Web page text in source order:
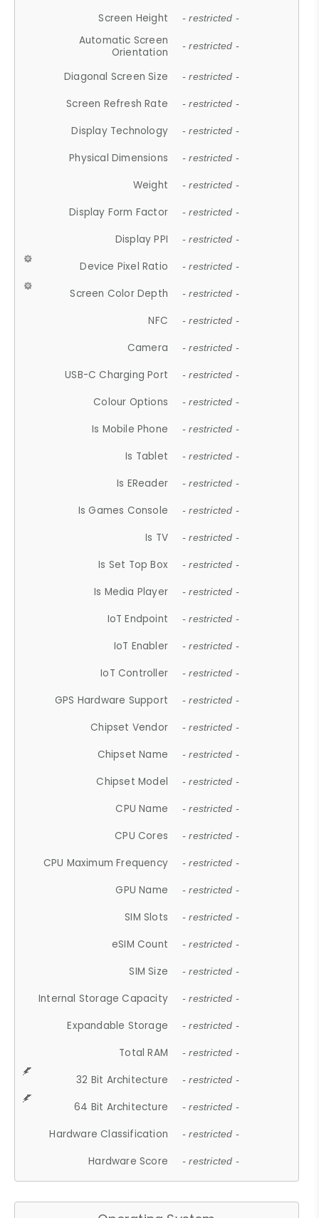
Screen Height - restricted -
Automatic Screen
Orientation
- restricted -
Diagonal Screen Size - restricted -
Screen Refresh Rate - restricted -
Display Technology - restricted -
Physical Dimensions - restricted -
Weight - restricted -
Display Form Factor - restricted -
Display PPI - restricted -
Device Pixel Ratio - restricted -
Screen Color Depth - restricted -
NFC - restricted -
Camera - restricted -
USB-C Charging Port - restricted -
Colour Options - restricted -
Is Mobile Phone - restricted -
Is Tablet - restricted -
Is EReader - restricted -
Is Games Console - restricted -
Is TV - restricted -
Is Set Top Box - restricted -
Is Media Player - restricted -
IoT Endpoint - restricted -
IoT Enabler - restricted -
IoT Controller - restricted -
GPS Hardware Support - restricted -
Chipset Vendor - restricted -
Chipset Name - restricted -
Chipset Model - restricted -
CPU Name - restricted -
CPU Cores - restricted -
CPU Maximum Frequency - restricted -
GPU Name - restricted -
SIM Slots - restricted -
eSIM Count - restricted -
SIM Size - restricted -
Internal Storage Capacity - restricted -
Expandable Storage - restricted -
Total RAM - restricted -
32 Bit Architecture - restricted -
64 Bit Architecture - restricted -
Hardware Classification - restricted -
Hardware Score - restricted -